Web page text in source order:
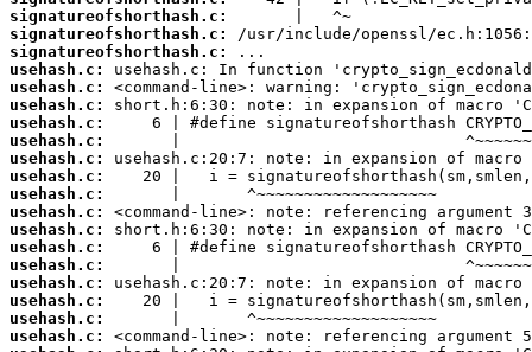
signatureofshorthash.c:
signatureofshorthash.c:
signatureofshorthash.c:
usehash.c:
usehash.c:
usehash.c:
usehash.c:
usehash.c:
usehash.c:
usehash.c:
usehash.c:
usehash.c:
usehash.c:
usehash.c:
usehash.c:
usehash.c:
usehash.c:
usehash.c:
usehash.c: